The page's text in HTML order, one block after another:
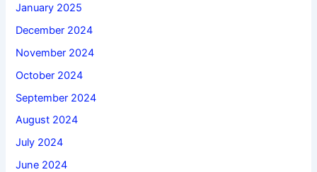
January 2025
December 2024
November 2024
October 2024
September 2024
August 2024
July 2024
June 2024